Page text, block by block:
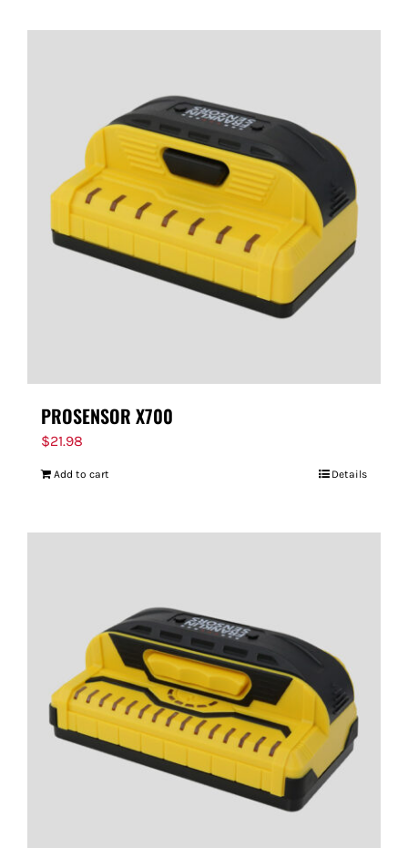
PROSENSOR X700
$21.98
Add to cart Details